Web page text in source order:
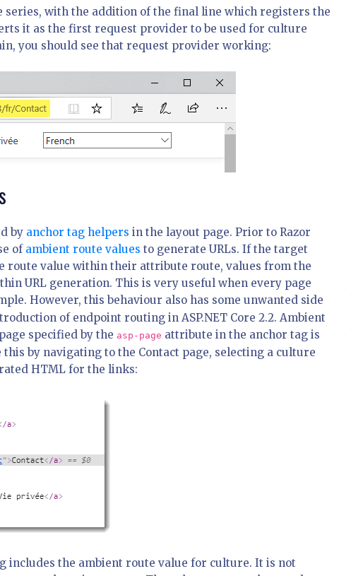
with the addition of the final line which registers the
it as the first request provider to be used for culture
you should see that request provider working:
by anchor tag helpers in the layout page. Prior to Razor
of ambient route values to generate URLs. If the target
route value within their attribute route, values from the
URL generation. This is very useful when every page
However, this behaviour also has some unwanted side
of endpoint routing in ASP.NET Core 2.2. Ambient
specified by the asp-page attribute in the anchor tag is
by navigating to the Contact page, selecting a culture
HTML for the links:
includes the ambient route value for culture. It is not